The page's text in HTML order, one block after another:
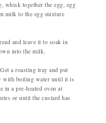
whisk together the egg, egg
milk to the egg mixture
and leave it to soak in
into the milk.
a roasting tray and put
with boiling water until it is
in a pre-heated oven at
or until the custard has